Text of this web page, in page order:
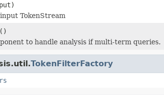
TokenStream
()
to handle analysis if multi-term queries.
TokenFilterFactory